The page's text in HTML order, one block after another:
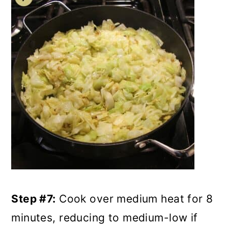
Step #7: Cook over medium heat for 8
minutes, reducing to medium-low if